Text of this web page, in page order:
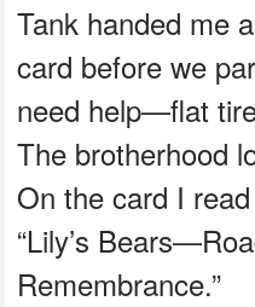
Tank handed me
card before we
need help—flat
The brotherhood
On the card I
“Lily’s
Remembrance.”